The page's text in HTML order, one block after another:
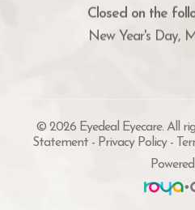
Closed on the
New Year's Day,
© 2026 Eyedeal Eyecare. All
Statement - Privacy Policy-